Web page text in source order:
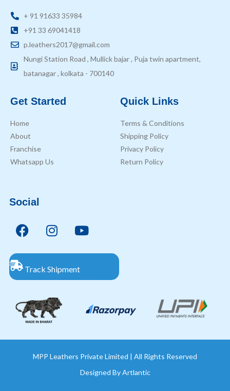
+ 91 91633 35984
+91 33 69041418
p.leathers2017@gmail.com
Nungi Station Road , Mullick bajar , Puja twin apartment,
batanagar , kolkata - 700140
Get Started
Home
About
Franchise
Whatsapp Us
Quick Links
Terms & Conditions
Shipping Policy
Privacy Policy
Return Policy
Social
Track Shipment
MPP Leathers Private Limited | All Rights Reserved
Designed ByArtlantic